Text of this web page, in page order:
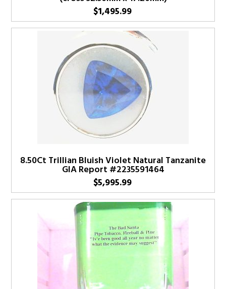
$1,495.99
8.50Ct Trillian Bluish Violet Natural Tanzanite
GIA Report #2235591464
$5,995.99